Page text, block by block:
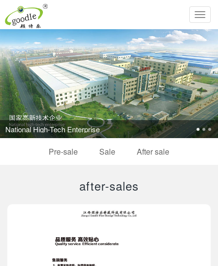
National High-Tech Enterprise
Pre-sale Sale After sale
after-sales